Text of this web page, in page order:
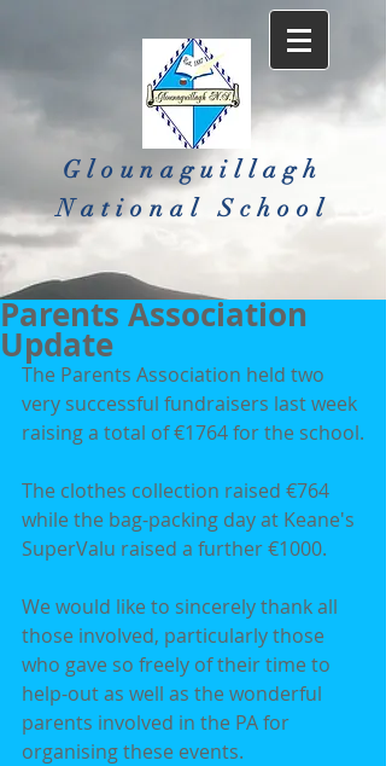
Glounaguillagh
National School​
Parents Association
Update
The Parents Association held two
very successful fundraisers last week
raising a total of €1764 for the school.
The clothes collection raised €764
while the bag-packing day at Keane's
SuperValu raised a further €1000.
We would like to sincerely thank all
those involved, particularly those
who gave so freely of their time to
help-out as well as the wonderful
parents involved in the PA for
organising these events.